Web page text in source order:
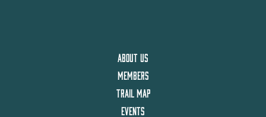
ABOUT US
MEMBERS
TRAIL MAP
EVENTS